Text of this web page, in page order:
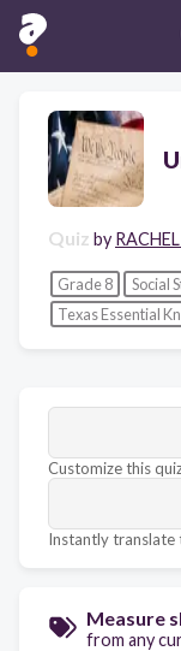
Quiz by
Grade 8
Social
Texas Essential
Customize this
Instantly translate
Measure
from any